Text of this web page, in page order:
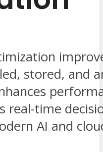
stored, and
real-time
AI and